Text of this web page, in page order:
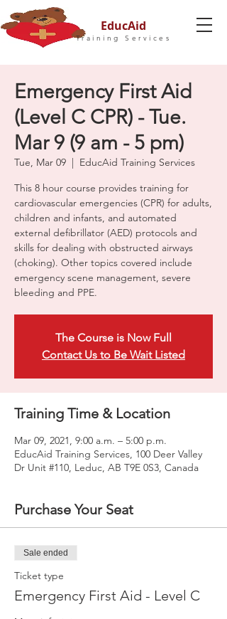
EducAid
Training Services
Emergency First Aid
(Level C CPR) - Tue.
Mar 9 (9 am - 5 pm)
Tue, Mar 09
  |
EducAid Training Services
This 8 hour course provides training for
cardiovascular emergencies (CPR) for adults,
children and infants, and automated
external defibrillator (AED) protocols and
skills for dealing with obstructed airways
(choking). Other topics covered include
emergency scene management, severe
bleeding and PPE.
The Course is Now Full
Contact Us to Be Wait Listed
Training Time & Location
Mar 09, 2021, 9:00 a.m. – 5:00 p.m.
EducAid Training Services, 100 Deer Valley
Dr Unit #110, Leduc, AB T9E 0S3, Canada
Purchase Your Seat
Sale ended
Ticket type
Emergency First Aid - Level C